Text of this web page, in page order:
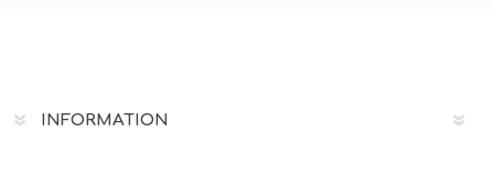
INFORMATION